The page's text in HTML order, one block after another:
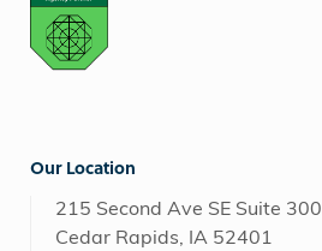
Our Location
215 Second Ave SE Suite 300
Cedar Rapids, IA 52401